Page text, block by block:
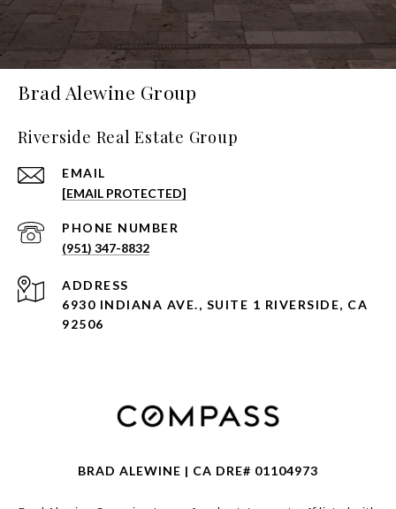
Brad Alewine Group
Riverside Real Estate Group
EMAIL
[EMAIL PROTECTED]
PHONE NUMBER
(951) 347-8832
ADDRESS
6930 INDIANA AVE., SUITE 1 RIVERSIDE, CA
92506
BRAD ALEWINE | CA DRE# 01104973